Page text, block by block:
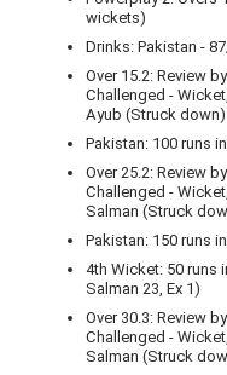
wickets)
Drinks: Pakistan -
Over 15.2: Review
Challenged -
Ayub (Struck down)
Pakistan: 100 runs
Over 25.2: Review
Challenged -
Salman (Struck
Pakistan: 150 runs
4th Wicket: 50 runs
Salman 23, Ex 1)
Over 30.3: Review
Challenged -
Salman (Struck